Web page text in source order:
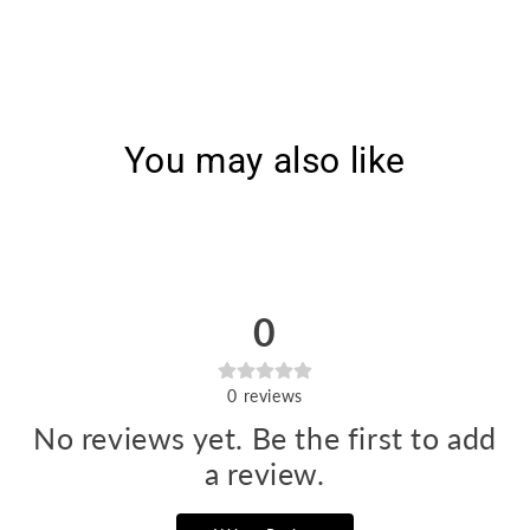
You may also like
0
0 reviews
No reviews yet. Be the first to add
a review.